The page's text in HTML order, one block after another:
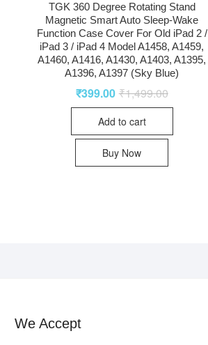
TGK 360 Degree Rotating Stand
Magnetic Smart Auto Sleep-Wake
Function Case Cover For Old iPad 2 /
iPad 3 / iPad 4 Model A1458, A1459,
A1460, A1416, A1430, A1403, A1395,
A1396, A1397 (Sky Blue)
₹1,499.00
₹399.00
Add to cart
Buy Now
We Accept